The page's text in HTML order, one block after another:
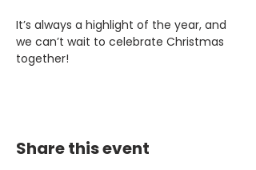
It’s always a highlight of the year, and
we can’t wait to celebrate Christmas
together!
Share this event